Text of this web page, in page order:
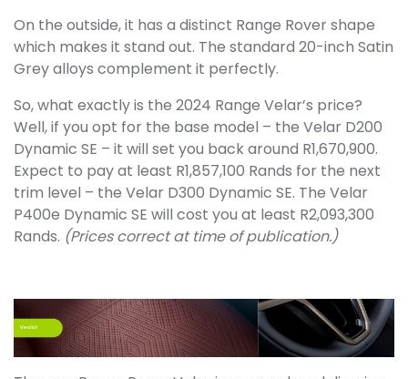
On the outside, it has a distinct Range Rover shape
which makes it stand out. The standard 20-inch Satin
Grey alloys complement it perfectly.
So, what exactly is the 2024 Range Velar’s price?
Well, if you opt for the base model – the Velar D200
Dynamic SE – it will set you back around R1,670,900.
Expect to pay at least R1,857,100 Rands for the next
trim level – the Velar D300 Dynamic SE. The Velar
P400e Dynamic SE will cost you at least R2,093,300
Rands. (Prices correct at time of publication.)